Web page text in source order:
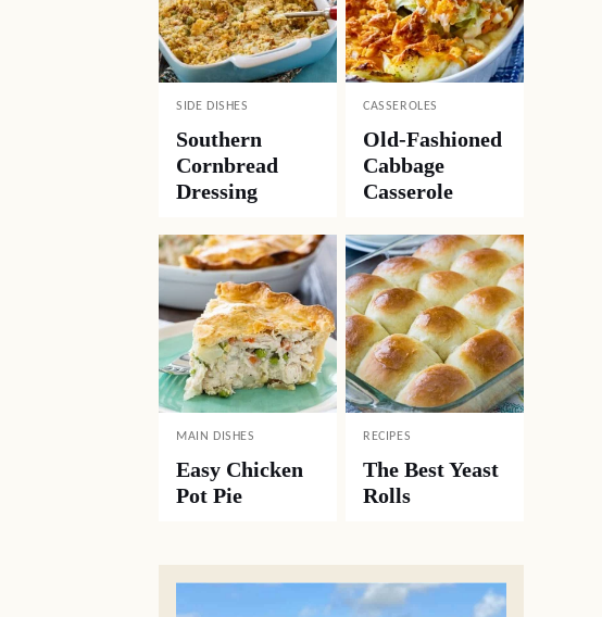
SIDE DISHES
Southern
Cornbread
Dressing
CASSEROLES
Old-Fashioned
Cabbage
Casserole
MAIN DISHES
Easy Chicken
Pot Pie
RECIPES
The Best Yeast
Rolls